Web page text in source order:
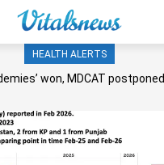
HEALTH ALERTS
won, MDCAT postponed